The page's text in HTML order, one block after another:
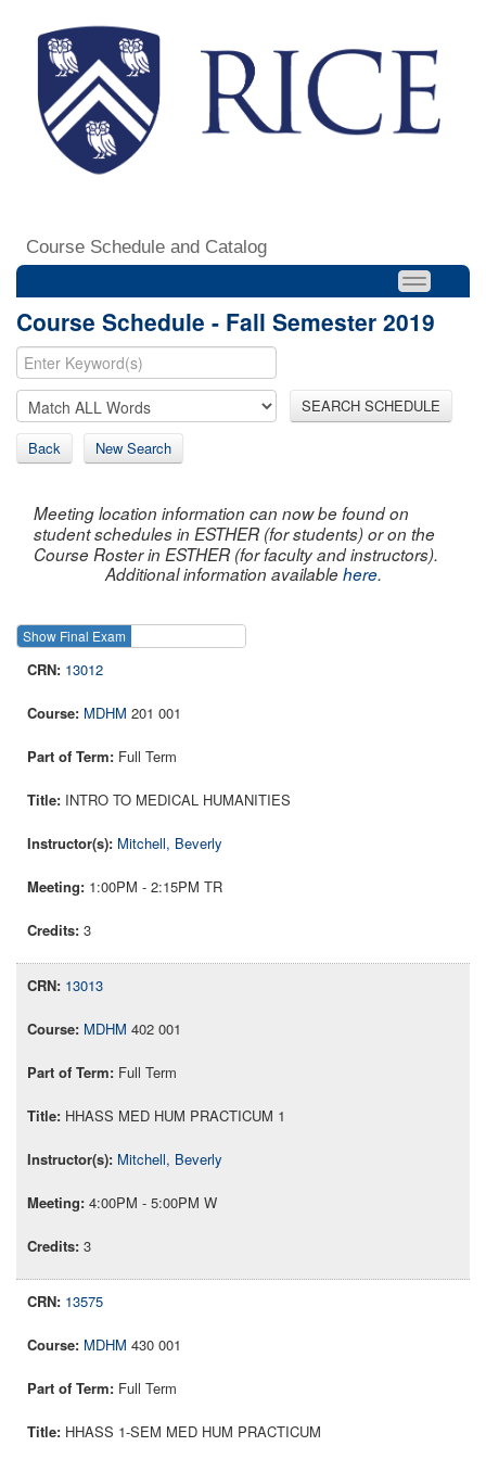
Course Schedule and Catalog
Course Schedule - Fall Semester 2019
SEARCH SCHEDULE
Back New Search
Meeting location information can now be found on
student schedules in ESTHER (for students) or on the
Course Roster in ESTHER (for faculty and instructors).
Additional information availablehere.
Show Final Exam
13012
MDHM 201 001
Full Term
INTRO TO MEDICAL HUMANITIES
Mitchell, Beverly
1:00PM - 2:15PM TR
3
13013
MDHM 402 001
Full Term
HHASS MED HUM PRACTICUM 1
Mitchell, Beverly
4:00PM - 5:00PM W
3
13575
MDHM 430 001
Full Term
HHASS 1-SEM MED HUM PRACTICUM